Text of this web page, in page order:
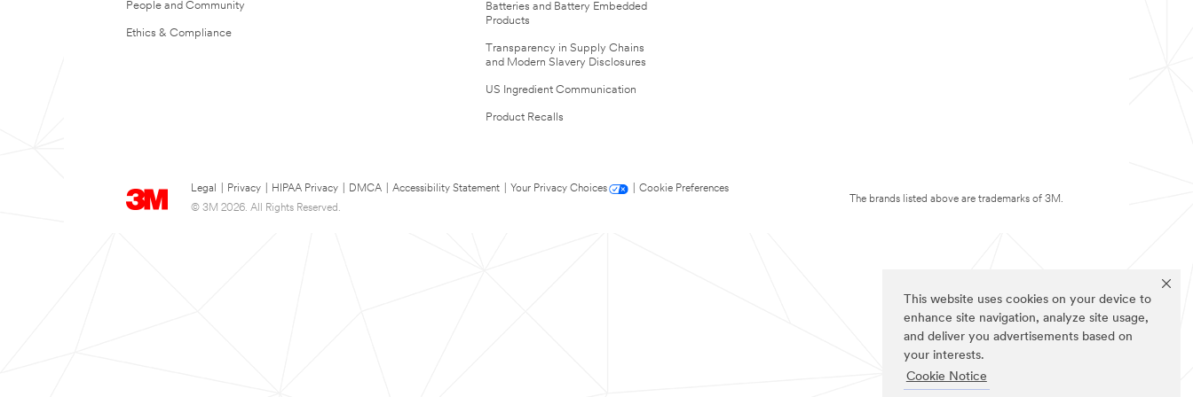
This website uses cookies on your device to
enhance site navigation, analyze site usage,
and deliver you advertisements based on
your interests.
Cookie Notice
People and Community
Ethics & Compliance
Batteries and Battery Embedded
Products
Transparency in Supply Chains
and Modern Slavery Disclosures
US Ingredient Communication
Product Recalls
Legal Privacy HIPAA Privacy DMCA Accessibility Statement Your Privacy Choices
Cookie Preferences
© 3M 2026. All Rights Reserved.
The brands listed above are trademarks of 3M.